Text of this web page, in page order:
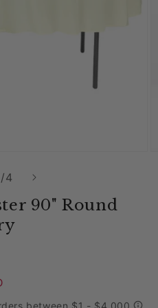
/of
4
90" Round